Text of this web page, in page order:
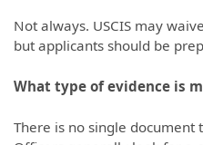
Not always. USCIS may
but applicants should be
What type of evidence is
There is no single